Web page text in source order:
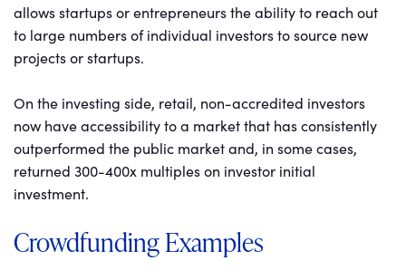
allows startups or entrepreneurs the ability to reach out
to large numbers of individual investors to source new
projects or startups.
On the investing side, retail, non-accredited investors
now have accessibility to a market that has consistently
outperformed the public market and, in some cases,
returned 300-400x multiples on investor initial
investment.
Crowdfunding Examples